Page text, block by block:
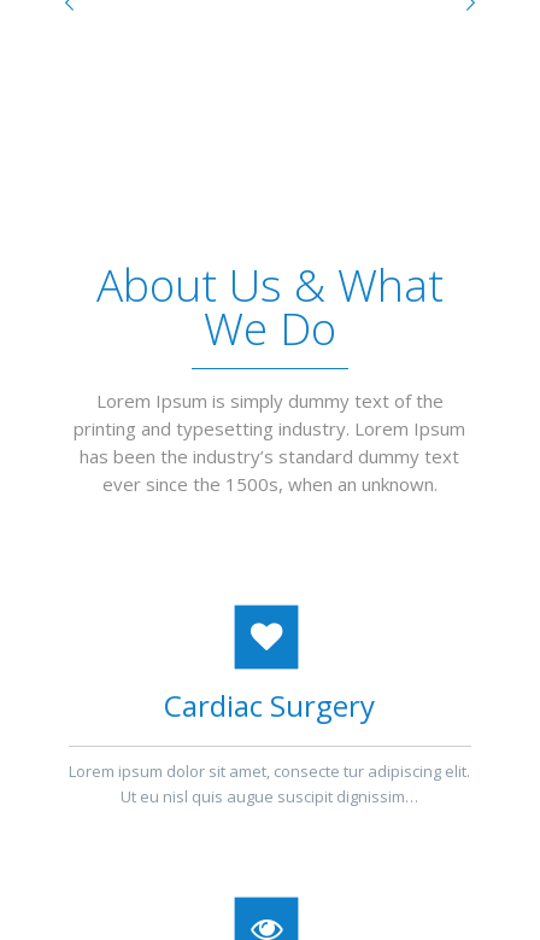
About Us & What
We Do
Lorem Ipsum is simply dummy text of the
printing and typesetting industry. Lorem Ipsum
has been the industry’s standard dummy text
ever since the 1500s, when an unknown.
Cardiac Surgery
Lorem ipsum dolor sit amet, consecte tur adipiscing elit.
Ut eu nisl quis augue suscipit dignissim…